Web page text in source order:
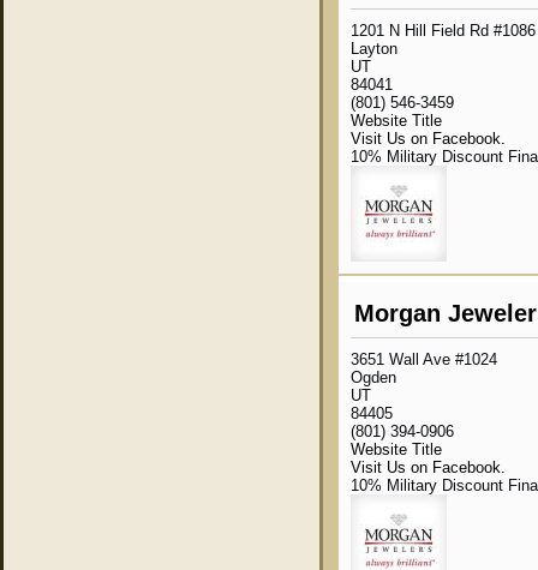
1201 N Hill Field Rd #1086
Layton
UT
84041
(801) 546-3459
Website Title
Visit Us on Facebook.
10% Military Discount
Morgan
3651 Wall Ave #1024
Ogden
UT
84405
(801) 394-0906
Website Title
Visit Us on Facebook.
10% Military Discount